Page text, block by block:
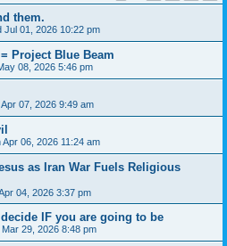
them.
Jul 01, 2026 10:22 pm
Project Blue Beam
08, 2026 5:46 pm
07, 2026 9:49 am
Apr 06, 2026 11:24 am
as Iran War Fuels Religious
04, 2026 3:37 pm
IF you are going to be
Mar 29, 2026 8:48 pm